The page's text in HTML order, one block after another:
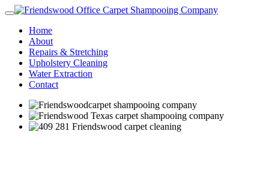
Home
About
Repairs & Stretching
Upholstery Cleaning
Water Extraction
Contact